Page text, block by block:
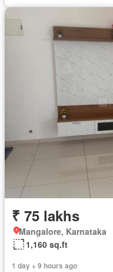
₹ 75 lakhs
Mangalore, Karnataka
1,160 sq.ft
1 day + 9 hours ago